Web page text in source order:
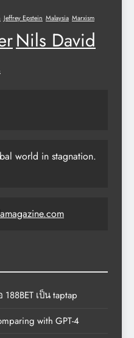
Jeffrey Epstein Malaysia Marxism
Nils David
world in stagnation.
เป็น taptap
with GPT-4